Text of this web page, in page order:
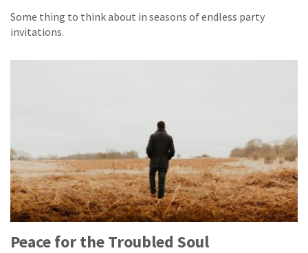
Some thing to think about in seasons of endless party
invitations.
Peace for the Troubled Soul